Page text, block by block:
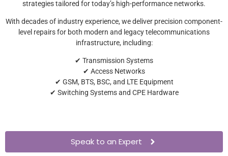
strategies tailored for today’s high-performance networks.
With decades of industry experience, we deliver precision component-
level repairs for both modern and legacy telecommunications
infrastructure, including:
✔ Transmission Systems
✔ Access Networks
✔ GSM, BTS, BSC, and LTE Equipment
✔ Switching Systems and CPE Hardware
Speak to an Expert